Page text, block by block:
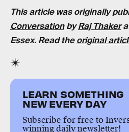
This article was originally
ConversationbyRaj Thaker
Essex. Read theoriginal
LEARN SOMETHING
NEW EVERY DAY
Subscribe for free to
winning daily newsletter!